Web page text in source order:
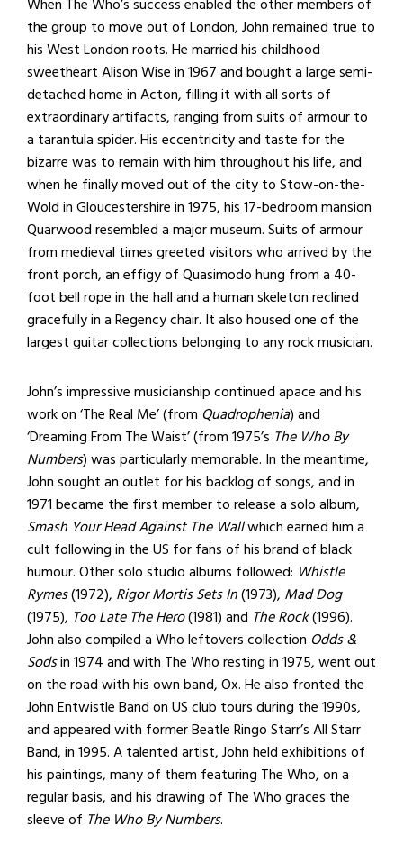
the group to move out of London, John remained true to
his West London roots. He married his childhood
sweetheart Alison Wise in 1967 and bought a large semi-
detached home in Acton, filling it with all sorts of
extraordinary artifacts, ranging from suits of armour to
a tarantula spider. His eccentricity and taste for the
bizarre was to remain with him throughout his life, and
when he finally moved out of the city to Stow-on-the-
Wold in Gloucestershire in 1975, his 17-bedroom mansion
Quarwood resembled a major museum. Suits of armour
from medieval times greeted visitors who arrived by the
front porch, an effigy of Quasimodo hung from a 40-
foot bell rope in the hall and a human skeleton reclined
gracefully in a Regency chair. It also housed one of the
largest guitar collections belonging to any rock musician.
John’s impressive musicianship continued apace and his
work on ‘The Real Me’ (from Quadrophenia) and
‘Dreaming From The Waist’ (from 1975’s The Who By
Numbers) was particularly memorable. In the meantime,
John sought an outlet for his backlog of songs, and in
1971 became the first member to release a solo album,
Smash Your Head Against The Wallwhich earned him a
cult following in the US for fans of his brand of black
humour. Other solo studio albums followed: Whistle
Rymes(1972), Rigor Mortis Sets In(1973), Mad Dog
(1975), Too Late The Hero(1981) and The Rock(1996).
John also compiled a Who leftovers collection Odds &
Sodsin 1974 and with The Who resting in 1975, went out
on the road with his own band, Ox. He also fronted the
John Entwistle Band on US club tours during the 1990s,
and appeared with former Beatle Ringo Starr’s All Starr
Band, in 1995. A talented artist, John held exhibitions of
his paintings, many of them featuring The Who, on a
regular basis, and his drawing of The Who graces the
sleeve of The Who By Numbers.